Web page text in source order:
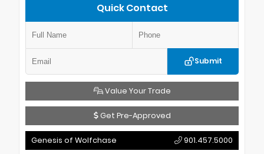
Quick Contact
Submit
Value Your Trade
Get Pre-Approved
Genesis of Wolfchase 901.457.5000